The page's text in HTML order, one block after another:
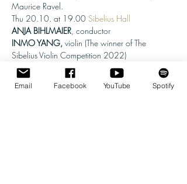
Maurice Ravel.
Thu 20.10. at 19.00 Sibelius Hall
ANJA BIHLMAIER
INMO YANG, violin (The winner of The
Sibelius Violin Competition 2022)
Willem Jeths: Ritratto, orchestral suite
Camille Saint-Saëns: Violin Concerto No. 3
Modest Mussorgsky, orch. Maurice Ravel:
Email Facebook YouTube Spotify